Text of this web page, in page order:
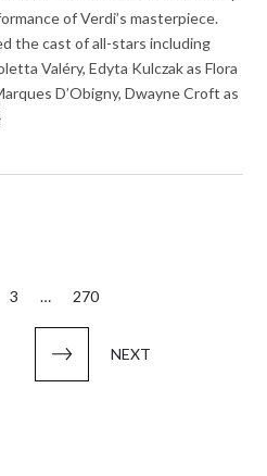
of Verdi’s masterpiece.
the cast of all-stars including
Valéry, Edyta Kulczak as Flora
D’Obigny, Dwayne Croft as
3 … 270
NEXT